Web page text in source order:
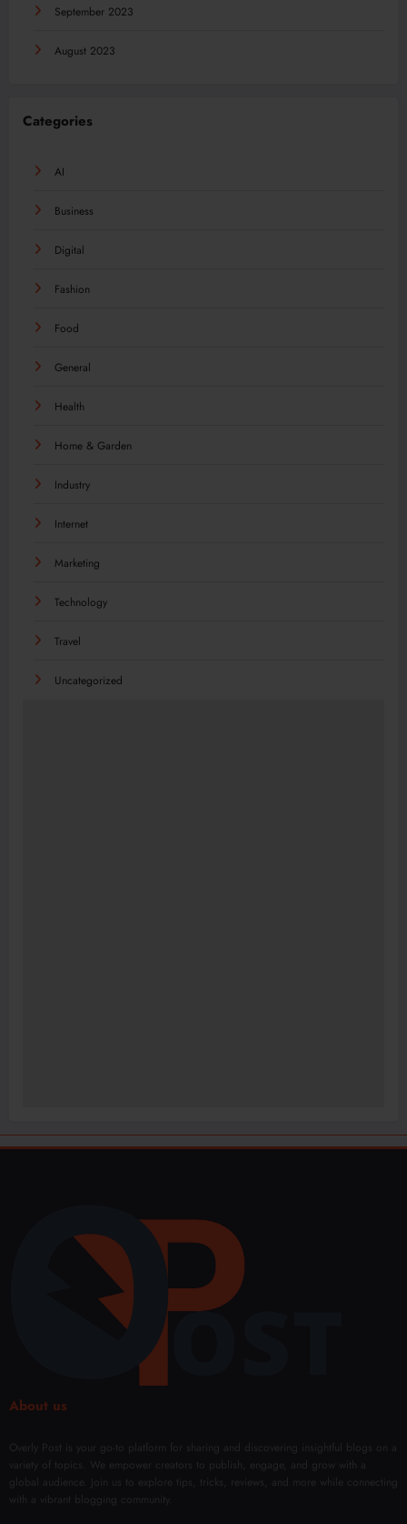
September 2023
August 2023
Categories
AI
Business
Digital
Fashion
Food
General
Health
Home & Garden
Industry
Internet
Marketing
Technology
Travel
Uncategorized
About us
Overly Post is your go-to platform for sharing and discovering insightful blogs on a
variety of topics. We empower creators to publish, engage, and grow with a
global audience. Join us to explore tips, tricks, reviews, and more while connecting
with a vibrant blogging community.